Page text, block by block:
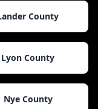
County
Lyon County
Nye County